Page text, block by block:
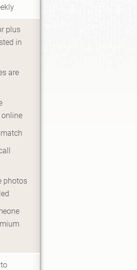
plus
in
are
online
photos